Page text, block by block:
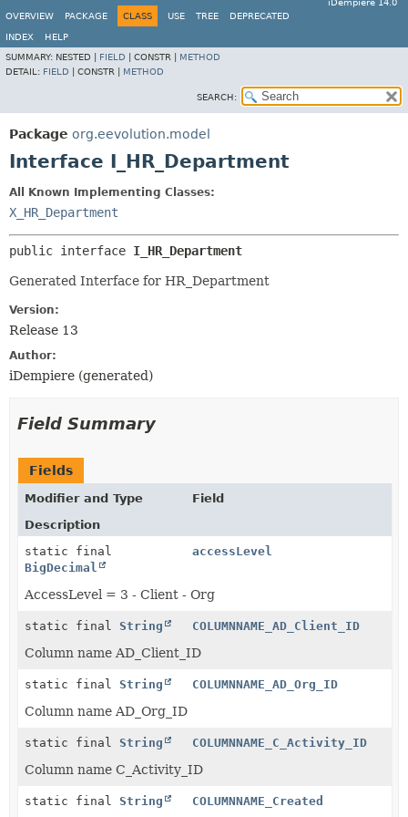
iDempiere 14.0
OVERVIEW
PACKAGE CLASS USE TREE DEPRECATED
INDEX
HELP
SUMMARY: NESTED | FIELD CONSTR | METHOD
DETAIL: FIELD CONSTR | METHOD
SEARCH:
Package org.eevolution.model
Interface I_HR_Department
All Known Implementing Classes:
X_HR_Department
public interface I_HR_Department
Generated Interface for HR_Department
Version:
Release 13
Author:
iDempiere (generated)
Field Summary
Fields
Modifier and Type
Field
Description
static final
BigDecimal
accessLevel
AccessLevel = 3 - Client - Org
static final String COLUMNNAME_AD_Client_ID
Column name AD_Client_ID
static final String COLUMNNAME_AD_Org_ID
Column name AD_Org_ID
static final String COLUMNNAME_C_Activity_ID
Column name C_Activity_ID
static final String COLUMNNAME_Created